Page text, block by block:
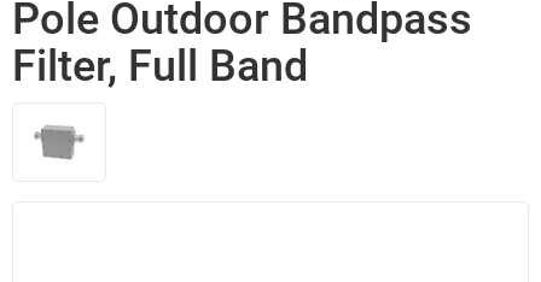
Pole Outdoor Bandpass
Filter, Full Band